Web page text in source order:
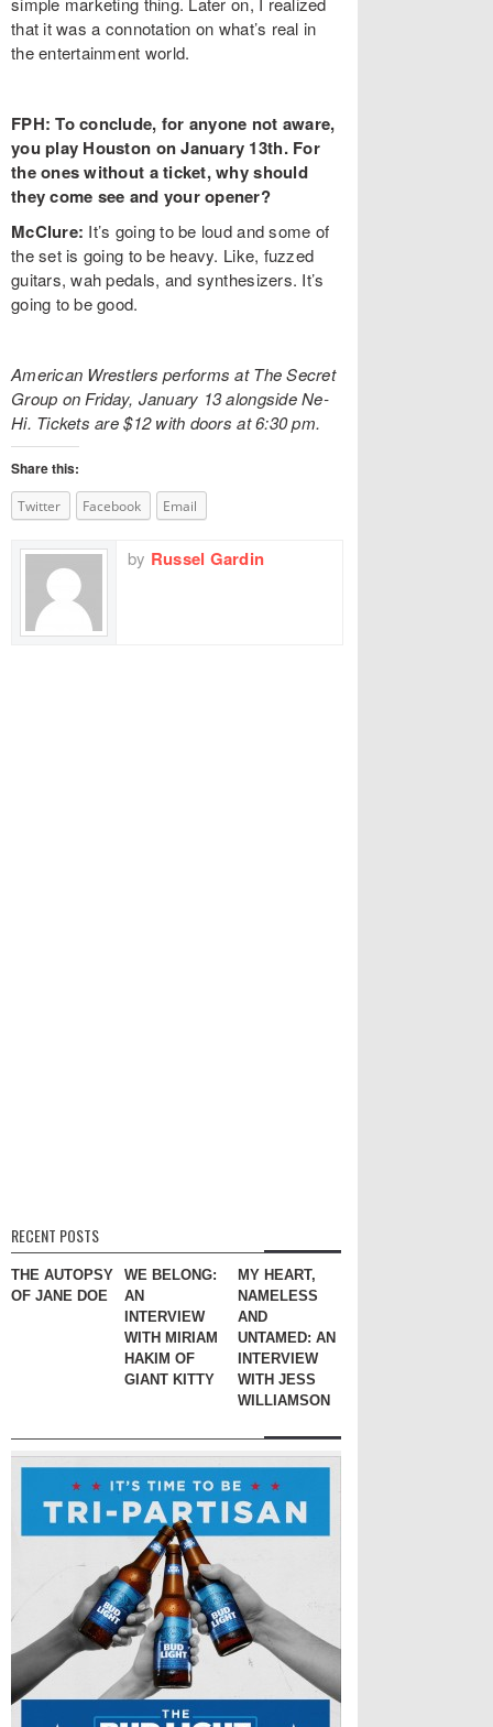
that it was a connotation on what’s real in
the entertainment world.
FPH: To conclude, for anyone not aware,
you play Houston on January 13th. For
the ones without a ticket, why should
they come see and your opener?
McClure: It’s going to be loud and some of
the set is going to be heavy. Like, fuzzed
guitars, wah pedals, and synthesizers. It’s
going to be good.
American Wrestlers performs at The Secret
Group on Friday, January 13 alongside Ne-
Hi. Tickets are $12 with doors at 6:30 pm.
Share this:
Twitter Facebook Email
by Russel Gardin
RECENT POSTS
THE AUTOPSY
OF JANE DOE
WE BELONG:
AN
INTERVIEW
WITH MIRIAM
HAKIM OF
GIANT KITTY
MY HEART,
NAMELESS
AND
UNTAMED: AN
INTERVIEW
WITH JESS
WILLIAMSON